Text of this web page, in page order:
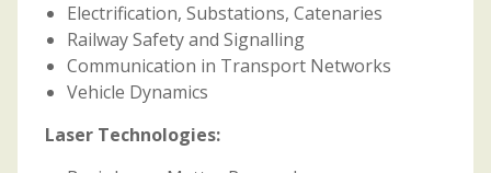
Electrification, Substations, Catenaries
Railway Safety and Signalling
Communication in Transport Networks
Vehicle Dynamics
Laser Technologies: